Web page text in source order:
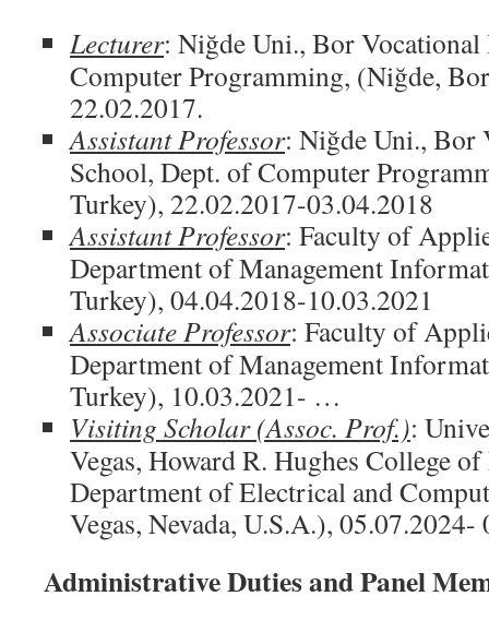
Lecturer: Niğde Uni., Bor
Computer Programming, (Niğde,
22.02.2017.
Assistant Professor: Niğde Uni., Bor
School, Dept. of Computer
Turkey), 22.02.2017-03.04.2018
Assistant Professor: Faculty of
Department of Management
Turkey), 04.04.2018-10.03.2021
Associate Professor: Faculty of
Department of Management
Turkey), 10.03.2021- …
Visiting Scholar (Assoc. Prof.):
Vegas, Howard R. Hughes College
Department of Electrical and
Vegas, Nevada, U.S.A.), 05.07.2024-
Administrative Duties and Panel